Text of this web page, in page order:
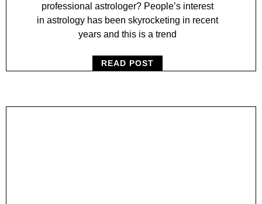
professional astrologer? People’s interest
in astrology has been skyrocketing in recent
years and this is a trend
READ POST